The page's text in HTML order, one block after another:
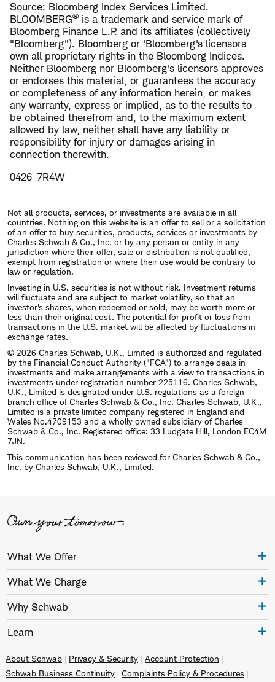
Source: Bloomberg Index Services Limited.
BLOOMBERG® is a trademark and service mark of
Bloomberg Finance L.P. and its affiliates (collectively
"Bloomberg"). Bloomberg or 'Bloomberg's licensors
own all proprietary rights in the Bloomberg Indices.
Neither Bloomberg nor Bloomberg's licensors approves
or endorses this material, or guarantees the accuracy
or completeness of any information herein, or makes
any warranty, express or implied, as to the results to
be obtained therefrom and, to the maximum extent
allowed by law, neither shall have any liability or
responsibility for injury or damages arising in
connection therewith.
0426-7R4W
Not all products, services, or investments are available in all
countries. Nothing on this website is an offer to sell or a solicitation
of an offer to buy securities, products, services or investments by
Charles Schwab & Co., Inc. or by any person or entity in any
jurisdiction where their offer, sale or distribution is not qualified,
exempt from registration or where their use would be contrary to
law or regulation.
Investing in U.S. securities is not without risk. Investment returns
will fluctuate and are subject to market volatility, so that an
investor's shares, when redeemed or sold, may be worth more or
less than their original cost. The potential for profit or loss from
transactions in the U.S. market will be affected by fluctuations in
exchange rates.
© 2026 Charles Schwab, U.K., Limited is authorized and regulated
by the Financial Conduct Authority ("FCA") to arrange deals in
investments and make arrangements with a view to transactions in
investments under registration number 225116. Charles Schwab,
U.K., Limited is designated under U.S. regulations as a foreign
branch office of Charles Schwab & Co., Inc. Charles Schwab, U.K.,
Limited is a private limited company registered in England and
Wales No.4709153 and a wholly owned subsidiary of Charles
Schwab & Co., Inc. Registered office: 33 Ludgate Hill, London EC4M
7JN.
This communication has been reviewed for Charles Schwab & Co.,
Inc. by Charles Schwab, U.K., Limited.
What We Offer
What We Charge
Why Schwab
Learn
About Schwab Privacy & Security
Account Protection
Schwab Business Continuity
Complaints Policy & Procedures